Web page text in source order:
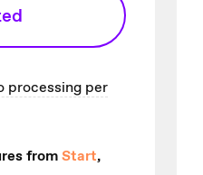
processing per
fromStart,